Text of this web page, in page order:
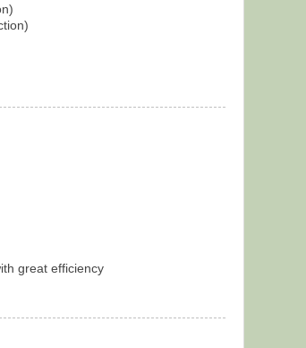
great efficiency